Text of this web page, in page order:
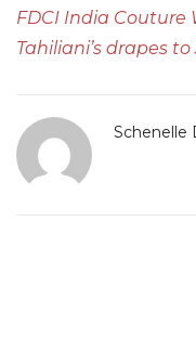
FDCI India Couture
Tahiliani’s drapes to
Schenelle